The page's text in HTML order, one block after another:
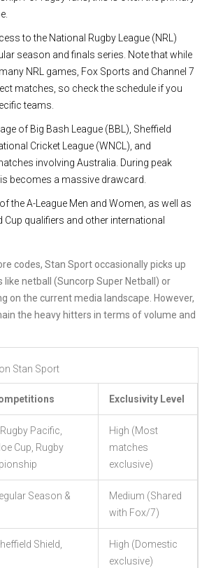
to the National Rugby League (NRL)
season and finals series. Note that while
NRL games, Fox Sports and Channel 7
matches, so check the schedule if you
teams.
of Big Bash League (BBL), Sheffield
Cricket League (WNCL), and
involving Australia. During peak
becomes a massive drawcard.
the A-League Men and Women, as well as
Cup qualifiers and other international
codes, Stan Sport occasionally picks up
netball (Suncorp Super Netball) or
on the current media landscape. However,
the heavy hitters in terms of volume and
Stan Sport
Exclusivity Level
Pacific,
Cup, Rugby
High (Most
matches
exclusive)
Season &
Medium (Shared
with Fox/7)
Shield,
High (Domestic
exclusive)